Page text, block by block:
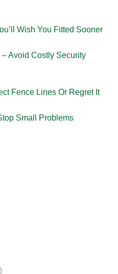
Wish You Fitted Sooner
Avoid Costly Security
Fence Lines Or Regret It
Small Problems